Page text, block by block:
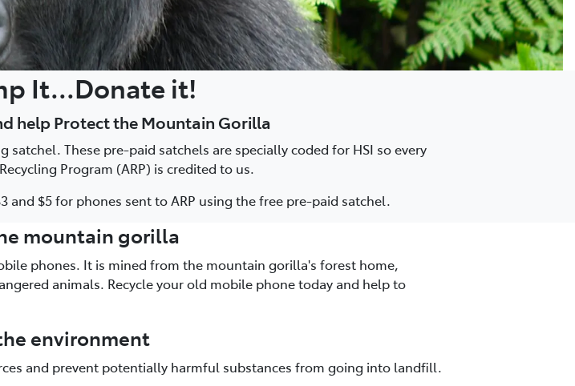
It...Donate it!
help Protect the Mountain Gorilla
These pre-paid satchels are specially coded for HSI so every
Program (ARP) is credited to us.
and $5 for phones sent to ARP using the free pre-paid satchel.
mountain gorilla
phones. It is mined from the mountain gorilla's forest home,
animals. Recycle your old mobile phone today and help to
environment
and prevent potentially harmful substances from going into landfill.